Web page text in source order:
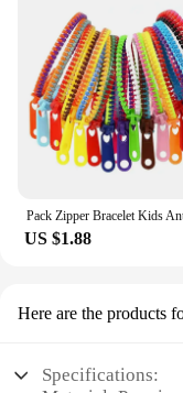
US $1.88
Here are the products
Specifications: